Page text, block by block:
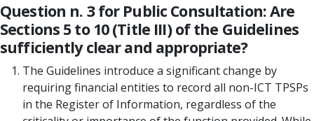
Question n. 3 for Public Consultation: Are
Sections 5 to 10 (Title III) of the Guidelines
sufficiently clear and appropriate?
The Guidelines introduce a significant change by
requiring financial entities to record all non-ICT TPSPs
in the Register of Information, regardless of the